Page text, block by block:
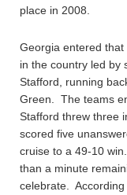
place in 2008.
Georgia entered
in the country led by
Stafford, running
Green. The teams
Stafford threw three
scored five
cruise to a 49-10
than a minute
celebrate.